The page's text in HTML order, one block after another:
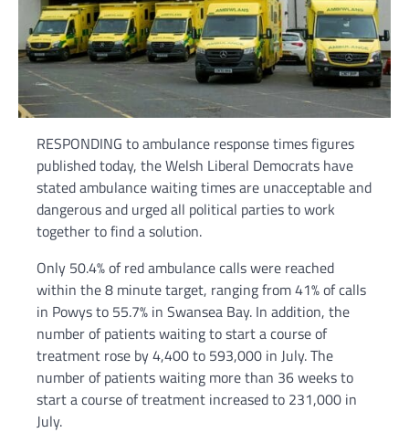
RESPONDING to ambulance response times figures
published today, the Welsh Liberal Democrats have
stated ambulance waiting times are unacceptable and
dangerous and urged all political parties to work
together to find a solution.
Only 50.4% of red ambulance calls were reached
within the 8 minute target, ranging from 41% of calls
in Powys to 55.7% in Swansea Bay. In addition, the
number of patients waiting to start a course of
treatment rose by 4,400 to 593,000 in July. The
number of patients waiting more than 36 weeks to
start a course of treatment increased to 231,000 in
July.